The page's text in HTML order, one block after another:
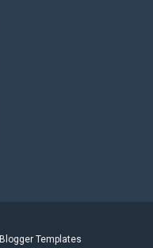
Blogger Templates